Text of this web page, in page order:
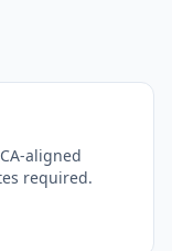
aligned
required.